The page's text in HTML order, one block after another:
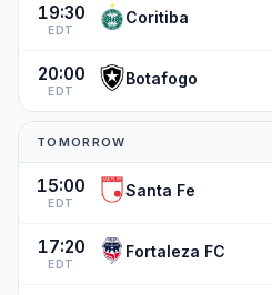
19:30
EDT
Coritiba
20:00
EDT
Botafogo
TOMORROW
15:00
EDT
Santa Fe
17:20
EDT
Fortaleza FC